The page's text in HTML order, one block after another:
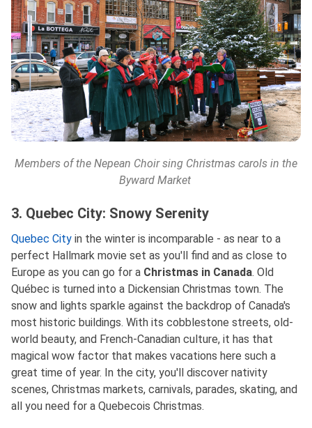
Members of the Nepean Choir sing Christmas carols in the
Byward Market
3. Quebec City: Snowy Serenity
Quebec City in the winter is incomparable - as near to a
perfect Hallmark movie set as you'll find and as close to
Europe as you can go for a Christmas in Canada. Old
Québec is turned into a Dickensian Christmas town. The
snow and lights sparkle against the backdrop of Canada's
most historic buildings. With its cobblestone streets, old-
world beauty, and French-Canadian culture, it has that
magical wow factor that makes vacations here such a
great time of year. In the city, you'll discover nativity
scenes, Christmas markets, carnivals, parades, skating, and
all you need for a Quebecois Christmas.